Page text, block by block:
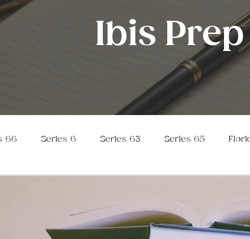
Ibis
66 Series 6 Series 63 Series 65